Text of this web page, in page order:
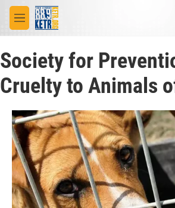
Skip to main content
M
e
u
Society for
Cruelty to Animals